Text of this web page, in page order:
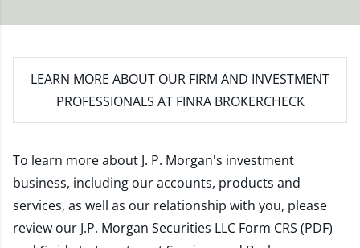
LEARN MORE ABOUT OUR FIRM AND INVESTMENT
PROFESSIONALS AT FINRA BROKERCHECK
To learn more about J. P. Morgan's investment
business, including our accounts, products and
services, as well as our relationship with you, please
review our J.P. Morgan Securities LLC Form CRS (PDF)